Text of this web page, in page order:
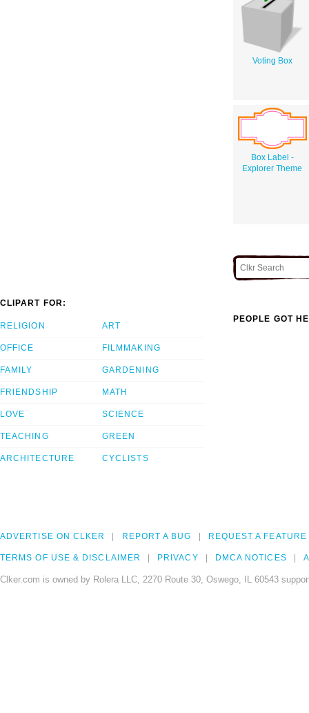
Voting Box
Box Label -
Explorer Theme
CLIPART FOR:
RELIGION
OFFICE
FAMILY
FRIENDSHIP
LOVE
TEACHING
ARCHITECTURE
ART
FILMMAKING
GARDENING
MATH
SCIENCE
GREEN
CYCLISTS
PEOPLE GOT
ADVERTISE ON CLKER REPORT A BUG REQUEST A FEATURE
TERMS OF USE & DISCLAIMER PRIVACY DMCA NOTICES
Clker.com is owned by Rolera LLC, 2270 Route 30, Oswego, IL 60543